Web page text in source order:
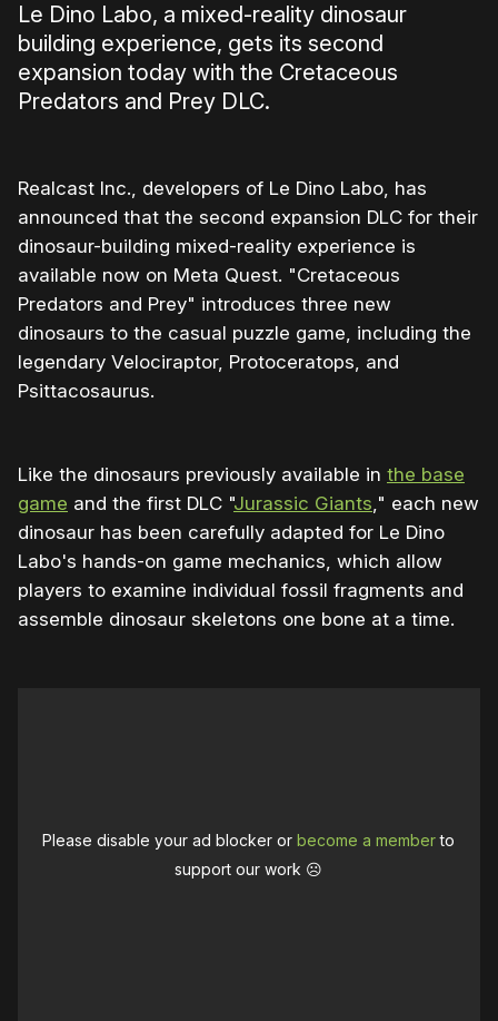
Le Dino Labo, a mixed-reality dinosaur
building experience, gets its second
expansion today with the Cretaceous
Predators and Prey DLC.
Realcast Inc., developers of Le Dino Labo, has
announced that the second expansion DLC for their
dinosaur-building mixed-reality experience is
available now on Meta Quest. "Cretaceous
Predators and Prey" introduces three new
dinosaurs to the casual puzzle game, including the
legendary Velociraptor, Protoceratops, and
Psittacosaurus.
Like the dinosaurs previously available in the base
game and the first DLC "Jurassic Giants," each new
dinosaur has been carefully adapted for Le Dino
Labo's hands-on game mechanics, which allow
players to examine individual fossil fragments and
assemble dinosaur skeletons one bone at a time.
Please disable your ad blocker orbecome a memberto
support our work ☹️